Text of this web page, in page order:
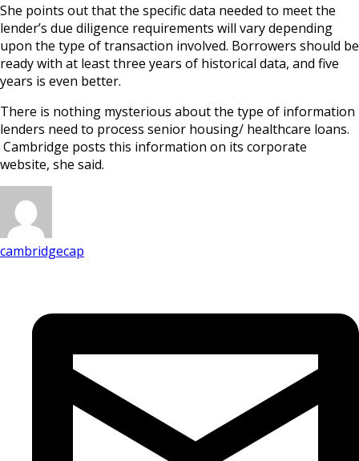
She points out that the specific data needed to meet the
lender’s due diligence requirements will vary depending
upon the type of transaction involved. Borrowers should be
ready with at least three years of historical data, and five
years is even better.
There is nothing mysterious about the type of information
lenders need to process senior housing/ healthcare loans.
Cambridge posts this information on its corporate
website, she said.
cambridgecap